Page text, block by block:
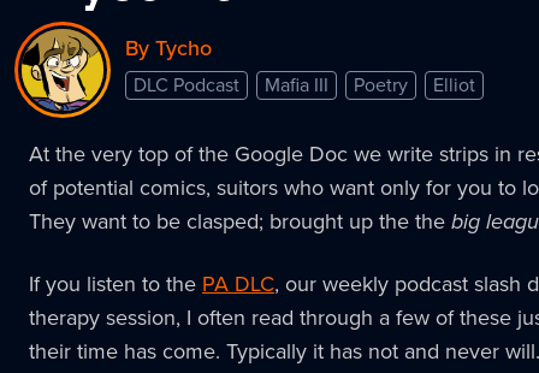
By Tycho
DLC Podcast Mafia III Poetry Elliot
At the very top of the Google Doc we write strips in
of potential comics, suitors who want only for you to
They want to be clasped; brought up the thebig
If you listen to the PA DLC, our weekly podcast slash
therapy session, I often read through a few of these
their time has come. Typically it has not and never